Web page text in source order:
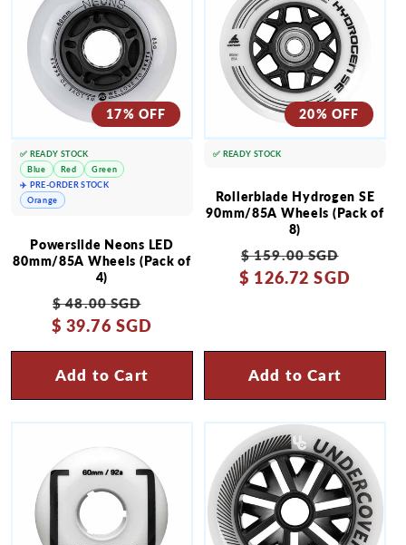
17% OFF
Powerslide Neons LED
80mm/85A Wheels (Pack of
4)
Regular
price
$ 48.00 SGD
$ 39.76 SGD
Add to Cart
✅ READY STOCK
Blue
Red
Green
✈️ PRE-ORDER STOCK
Orange
20% OFF
Rollerblade Hydrogen SE
90mm/85A Wheels (Pack of
8)
Regular
price
$ 159.00 SGD
price
$ 126.72 SGD
Add to Cart
✅ READY STOCK